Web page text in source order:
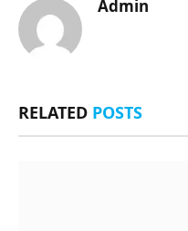
Admin
RELATED POSTS